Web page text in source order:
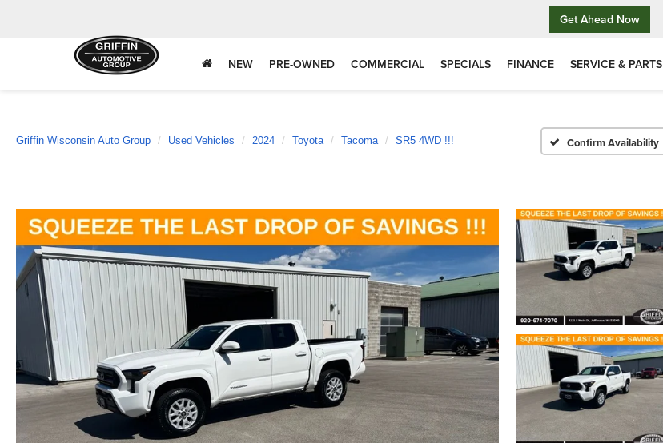
Get Ahead Now
NEW PRE-OWNED COMMERCIAL SPECIALS FINANCE SERVICE & PARTS
Griffin Wisconsin Auto Group Used Vehicles 2024 Toyota Tacoma SR5 4WD !!! Confirm Availability